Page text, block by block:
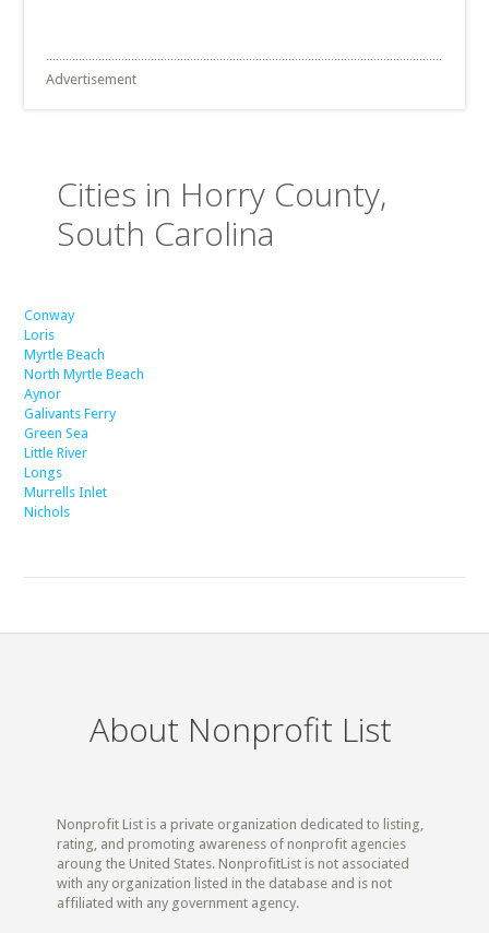
Advertisement
Cities in Horry County,
South Carolina
Conway
Loris
Myrtle Beach
North Myrtle Beach
Aynor
Galivants Ferry
Green Sea
Little River
Longs
Murrells Inlet
Nichols
About Nonprofit List
Nonprofit List is a private organization dedicated to listing,
rating, and promoting awareness of nonprofit agencies
aroung the United States. NonprofitList is not associated
with any organization listed in the database and is not
affiliated with any government agency.